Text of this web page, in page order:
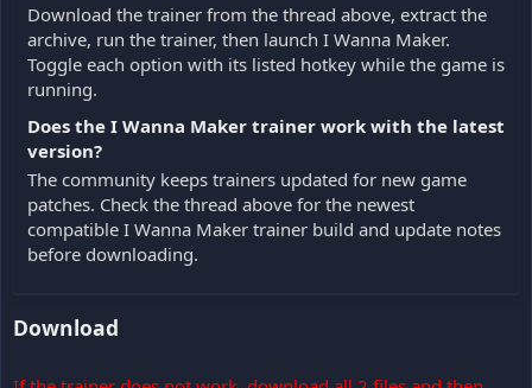
Download the trainer from the thread above, extract the
archive, run the trainer, then launch I Wanna Maker.
Toggle each option with its listed hotkey while the game is
running.
Does the I Wanna Maker trainer work with the latest
version?
The community keeps trainers updated for new game
patches. Check the thread above for the newest
compatible I Wanna Maker trainer build and update notes
before downloading.
Download